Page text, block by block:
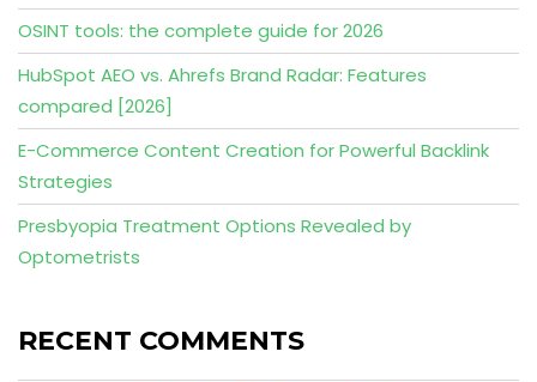
OSINT tools: the complete guide for 2026
HubSpot AEO vs. Ahrefs Brand Radar: Features
compared [2026]
E-Commerce Content Creation for Powerful Backlink
Strategies
Presbyopia Treatment Options Revealed by
Optometrists
RECENT COMMENTS